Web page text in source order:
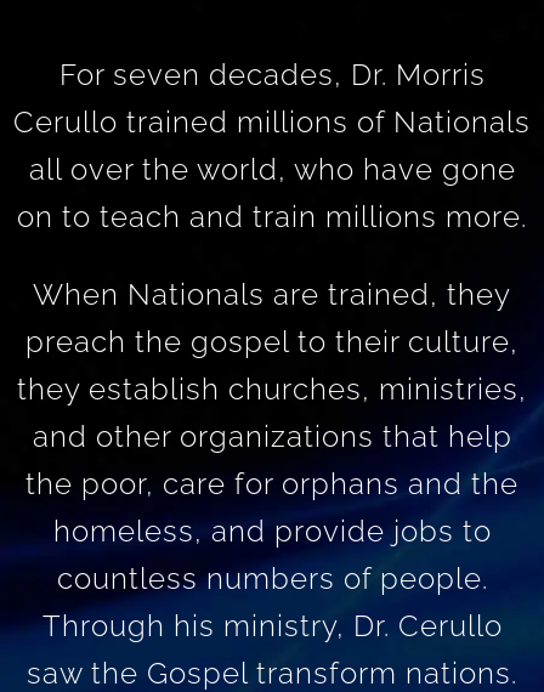
For seven decades, Dr. Morris
Cerullo trained millions of Nationals
all over the world, who have gone
on to teach and train millions more.
When Nationals are trained, they
preach the gospel to their culture,
they establish churches, ministries,
and other organizations that help
the poor, care for orphans and the
homeless, and provide jobs to
countless numbers of people.
Through his ministry, Dr. Cerullo
saw the Gospel transform nations.